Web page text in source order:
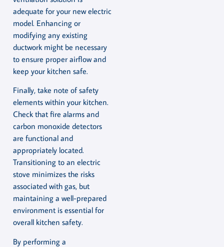
adequate for your new electric
model. Enhancing or
modifying any existing
ductwork might be necessary
to ensure proper airflow and
keep your kitchen safe.
Finally, take note of safety
elements within your kitchen.
Check that fire alarms and
carbon monoxide detectors
are functional and
appropriately located.
Transitioning to an electric
stove minimizes the risks
associated with gas, but
maintaining a well-prepared
environment is essential for
overall kitchen safety.
By performing a